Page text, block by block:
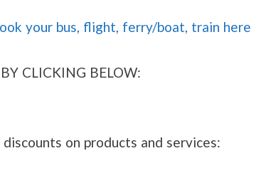
your bus, flight, ferry/boat, train here
CLICKING BELOW:
on products and services: